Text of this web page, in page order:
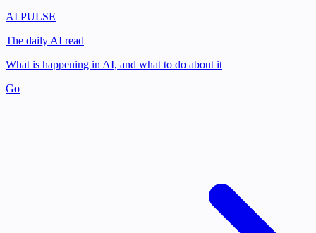
AI PULSE
The daily AI read
What is happening in AI, and what to do about it
Go